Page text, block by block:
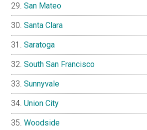
San Mateo
Santa Clara
Saratoga
South San Francisco
Sunnyvale
Union City
Woodside